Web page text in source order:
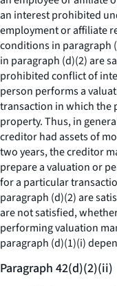
an interest prohibited
employment or affiliate
conditions in paragraph
in paragraph (d)(2) are
prohibited conflict of
person performs a
transaction in which the
property. Thus, in
creditor had assets of
two years, the creditor
prepare a valuation or
for a particular
paragraph (d)(2) are
are not satisfied,
performing valuation
paragraph (d)(1)(i)
Paragraph 42(d)(2)(ii)